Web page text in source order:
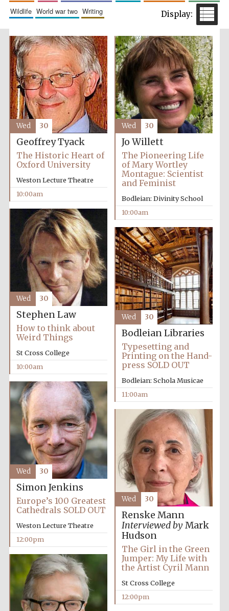
The Spanish
supporters of the
programme of
Spanish literature
and culture
partner
wildlife
world war two writing
Geoffrey Tyack
The Historic Heart of
Oxford University
Weston Lecture Theatre
10:00am
Wed 30
Jo Willett
The Pioneering Life
of Mary Wortley
Montague: Scientist
and Feminist
Bodleian: Divinity School
10:00am
Wed 30
Stephen Law
How to think about
Weird Things
St Cross College
10:00am
Wed 30
Bodleian Libraries
Typesetting and
Printing on the Hand-
press SOLD OUT
Bodleian: Schola Musicae
11:00am
Wed 30
Simon Jenkins
Europe’s 100 Greatest
Cathedrals SOLD OUT
Weston Lecture Theatre
12:00pm
Wed 30
Renske Mann
Interviewed byMark
Hudson
The Girl in the Green
Jumper: My Life with
the Artist Cyril Mann
St Cross College
12:00pm
Wed 30